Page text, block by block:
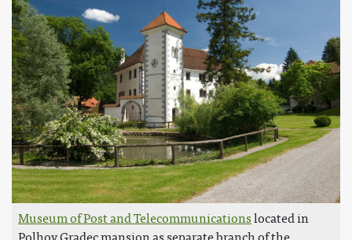
Museum of Post and Telecommunicationslocated in